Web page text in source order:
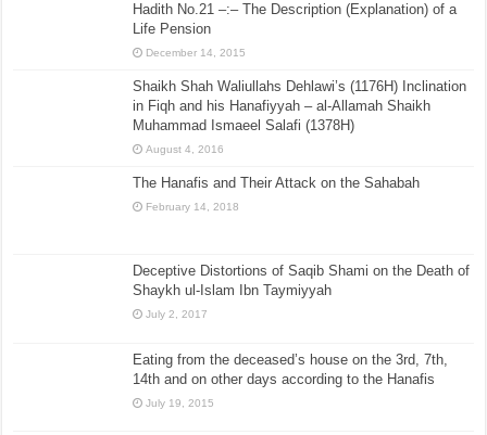
Hadith No.21 –:– The Description (Explanation) of a
Life Pension
December 14, 2015
Shaikh Shah Waliullahs Dehlawi’s (1176H) Inclination
in Fiqh and his Hanafiyyah – al-Allamah Shaikh
Muhammad Ismaeel Salafi (1378H)
August 4, 2016
The Hanafis and Their Attack on the Sahabah
February 14, 2018
Deceptive Distortions of Saqib Shami on the Death of
Shaykh ul-Islam Ibn Taymiyyah
July 2, 2017
Eating from the deceased’s house on the 3rd, 7th,
14th and on other days according to the Hanafis
July 19, 2015